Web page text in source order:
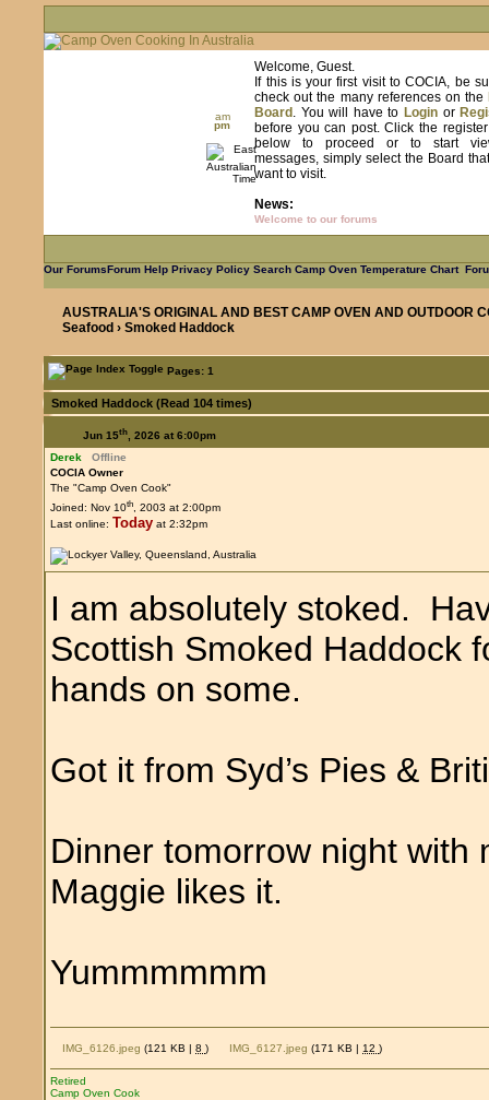
am
pm
Welcome, Guest.
If this is your first visit to COCIA, be
check out the many references on the
Board . You will have to Login or
before you can post. Click the register
below to proceed or to start
messages, simply select the Board
want to visit.
News:
Welcome to our forums
Our ForumsForum Help Privacy PolicySearch Camp Oven Temperature Chart
AUSTRALIA'S ORIGINAL AND BEST CAMP OVEN AND OUTDOOR
Seafood › Smoked Haddock
Pages: 1
Smoked Haddock (Read 104 times)
Jun 15th, 2026 at 6:00pm
Derek
Offline
COCIA Owner
The "Camp Oven Cook"
Joined: Nov 10th, 2003 at 2:00pm
Last online: Today at 2:32pm
I am absolutely stoked.
Scottish Smoked Haddock
hands on some.
Got it from Syd’s Pies &
Dinner tomorrow night
Maggie likes it.
Yummmmmm
IMG_6126.jpeg (121 KB |8) IMG_6127.jpeg (171 KB | 12)
Retired
Camp Oven Cook